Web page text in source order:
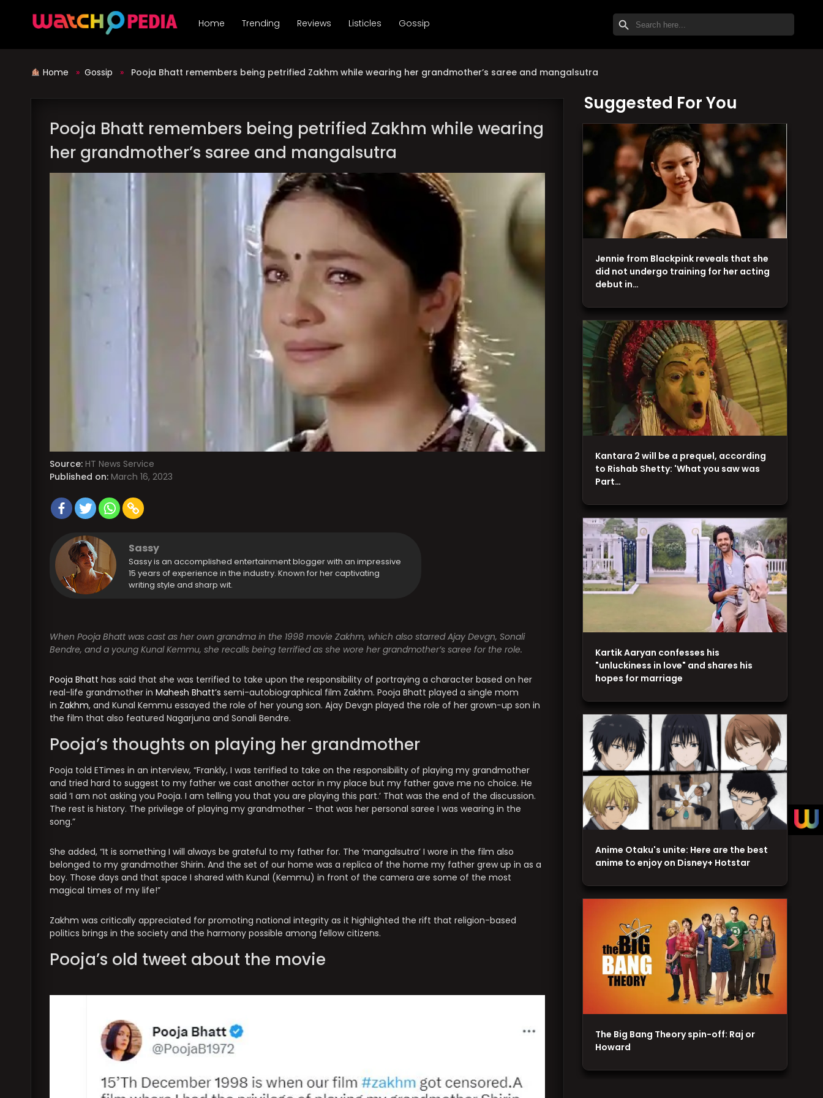
Search
for:
SEARCH BUTTON
Home Trending Reviews Listicles Gossip
Home » Gossip » Pooja Bhatt remembers being petrified Zakhm while wearing her grandmother’s saree and mangalsutra
Pooja Bhatt remembers being petrified Zakhm while wearing
her grandmother’s saree and mangalsutra
Source: HT News Service
Published on: March 16, 2023
Sassy
Sassy is an accomplished entertainment blogger with an impressive
15 years of experience in the industry. Known for her captivating
writing style and sharp wit.
When Pooja Bhatt was cast as her own grandma in the 1998 movie Zakhm, which also starred Ajay Devgn, Sonali
Bendre, and a young Kunal Kemmu, she recalls being terrified as she wore her grandmother’s saree for the role.
Pooja Bhatt has said that she was terrified to take upon the responsibility of portraying a character based on her
real-life grandmother in Mahesh Bhatt’s semi-autobiographical film Zakhm. Pooja Bhatt played a single mom
in Zakhm, and Kunal Kemmu essayed the role of her young son. Ajay Devgn played the role of her grown-up son in
the film that also featured Nagarjuna and Sonali Bendre.
Pooja’s thoughts on playing her grandmother
Pooja told ETimes in an interview, “Frankly, I was terrified to take on the responsibility of playing my grandmother
and tried hard to suggest to my father we cast another actor in my place but my father gave me no choice. He
said ‘I am not asking you Pooja. I am telling you that you are playing this part.’ That was the end of the discussion.
The rest is history. The privilege of playing my grandmother – that was her personal saree I was wearing in the
song.”
She added, “It is something I will always be grateful to my father for. The ‘mangalsutra’ I wore in the film also
belonged to my grandmother Shirin. And the set of our home was a replica of the home my father grew up in as a
boy. Those days and that space I shared with Kunal (Kemmu) in front of the camera are some of the most
magical times of my life!”
Zakhm was critically appreciated for promoting national integrity as it highlighted the rift that religion-based
politics brings in the society and the harmony possible among fellow citizens.
Pooja’s old tweet about the movie
Suggested For You
The Big Bang Theory spin-off: Raj or
Howard
Anime Otaku's unite: Here are the best
anime to enjoy on Disney+ Hotstar
Kartik Aaryan confesses his
"unluckiness in love" and shares his
hopes for marriage
Kantara 2 will be a prequel, according
to Rishab Shetty: 'What you saw was
Part…
Jennie from Blackpink reveals that she
did not undergo training for her acting
debut in…